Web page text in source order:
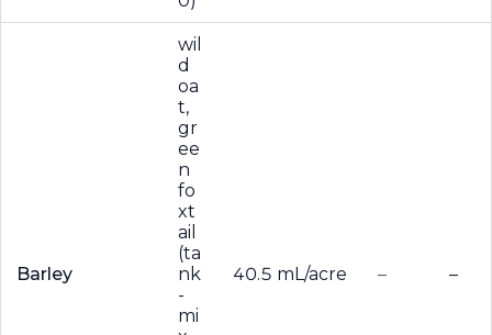
Barley
wil
d
oa
t,
gr
ee
n
fo
xt
ail
(ta
nk
-
mi
40.5 mL/acre – –